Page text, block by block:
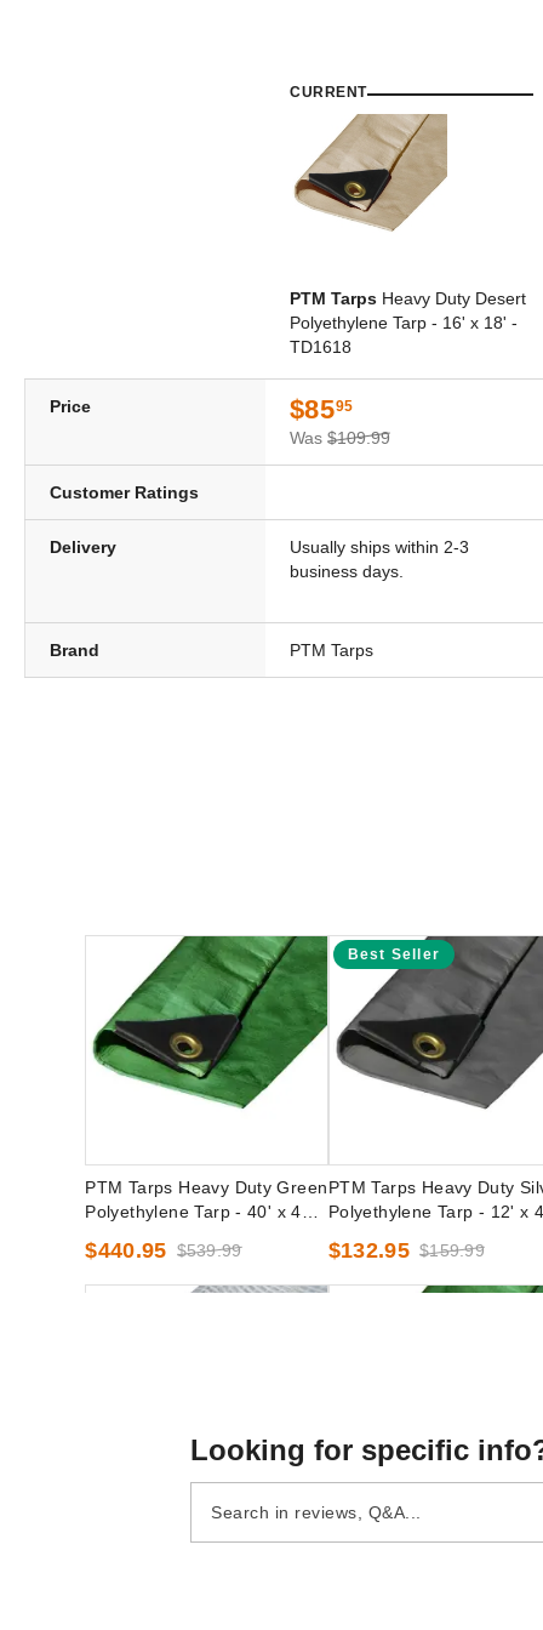
CURRENT
PTM Tarps Heavy Duty Desert
Polyethylene Tarp - 16' x 18' -
TD1618
Price $8595
Was $109.99
Customer Ratings
Delivery
Usually ships within 2-3
business days.
Brand PTM Tarps
PTM Tarps Heavy Duty Green
Polyethylene Tarp - 40' x 40' -
$440.95 $539.99
Best Seller
PTM Tarps Heavy Duty
Polyethylene Tarp - 12' x
$132.95 $159.99
Looking for specific